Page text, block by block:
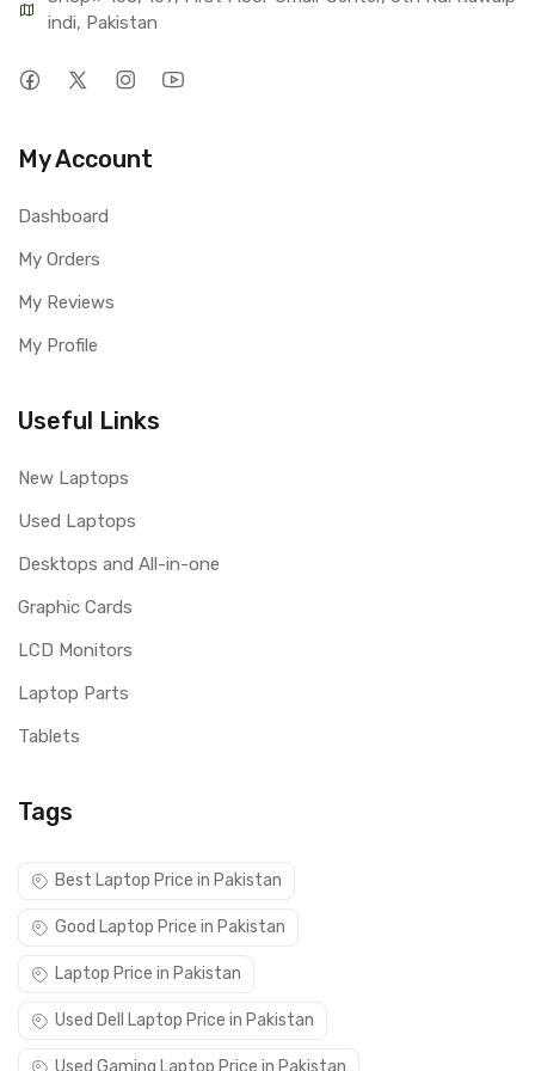
indi, Pakistan
My Account
Dashboard
My Orders
My Reviews
My Profile
Useful Links
New Laptops
Used Laptops
Desktops and All-in-one
Graphic Cards
LCD Monitors
Laptop Parts
Tablets
Tags
Best Laptop Price in Pakistan
Good Laptop Price in Pakistan
Laptop Price in Pakistan
Used Dell Laptop Price in Pakistan